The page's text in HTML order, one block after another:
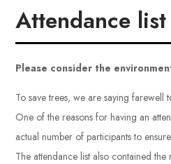
Attendance list
Please consider the
To save trees, we are saying farewell
One of the reasons for having an
actual number of participants to
The attendance list also contained